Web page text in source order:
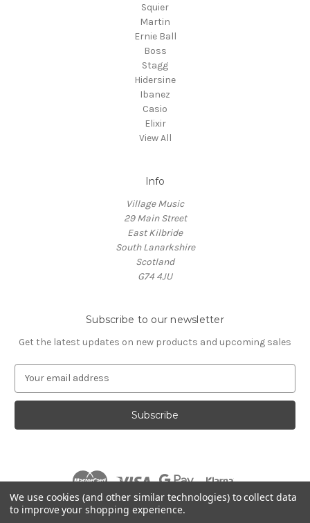
Squier
Martin
Ernie Ball
Boss
Stagg
Hidersine
Ibanez
Casio
Elixir
View All
Info
Village Music
29 Main Street
East Kilbride
South Lanarkshire
Scotland
G74 4JU
Subscribe to our newsletter
Get the latest updates on new products and upcoming sales
a
l
e
s
We use cookies (and other similar technologies) to collect data
to improve your shopping experience.